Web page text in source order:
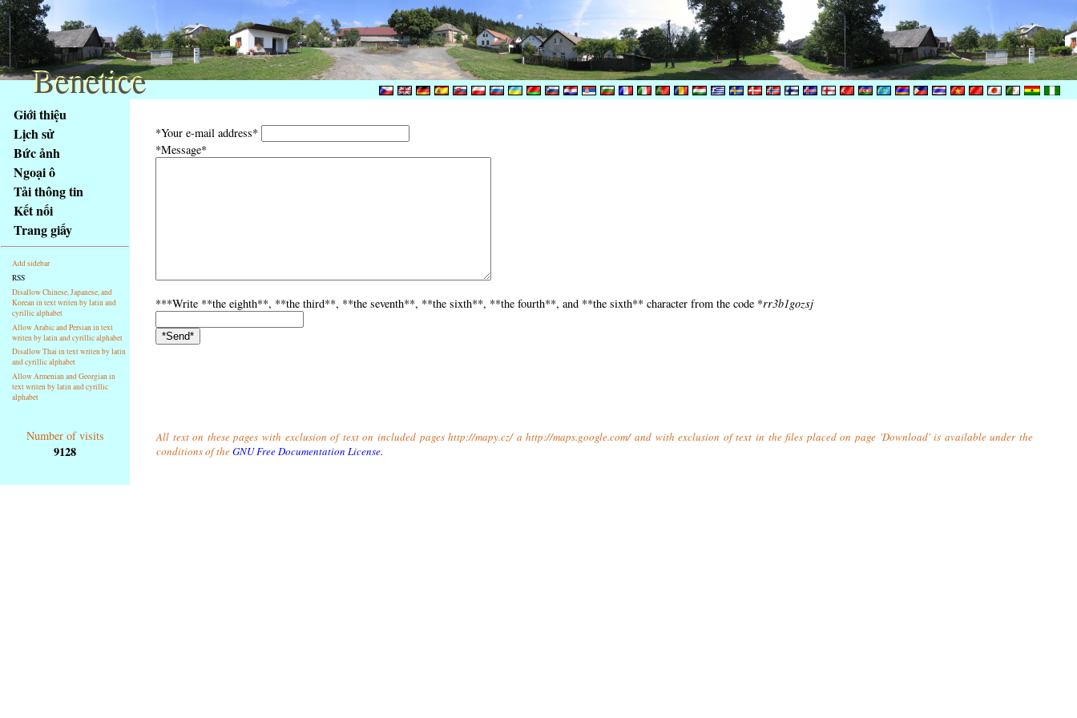
obsah
stránky
Klávesové
zkratky
tomto
webu
základní
Hlavní
strana
Giới thiệu
Lịch sử
Bức ảnh
Ngoại ô
Tải thông tin
Kết nối
Trang giấy
Add sidebar
RSS
Disallow Chinese, Japanese, and
Korean in text writen by latin and
cyrillic alphabet
Allow Arabic and Persian in text
writen by latin and cyrillic alphabet
Disallow Thai in text writen by latin
and cyrillic alphabet
Allow Armenian and Georgian in
text writen by latin and cyrillic
alphabet
*Your e-mail address*
*Message*
***Write **the eighth**, **the third**, **the seventh**, **the sixth**, **the fourth**, and **the sixth** character from the code *rr3b1gozsj
Number of visits
9128
All text on these pages with exclusion of text on included pages http://mapy.cz/ a http://maps.google.com/ and with exclusion of text in the files placed on page 'Download' is available under the
conditions of theGNU Free Documentation License.
Benetice
Benetice